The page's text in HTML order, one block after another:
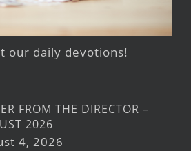
our daily devotions!
FROM THE DIRECTOR –
2026
4, 2026